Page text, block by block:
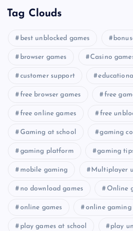
Tag Clouds
best unblocked games
browser games Casino
customer support
free browser games free
free online games free
Gaming at school gaming
gaming platform gaming
mobile gaming Multiplayer
no download games Online
online games online gaming
play games at school play